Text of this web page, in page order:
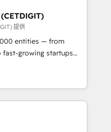
Partner 🏆2019
Award 🏆2019
Impact Award 🏆
Impact Award 🏆2017
of the Year 🏆2016
Award 🏆2015
Award 🏆2014 HubSpot
提供
entities — from
fast-growing startups
operations, scale
potential of HubSpot.
expertise, we fuse
AI innovation to deliver
• Onboarding for